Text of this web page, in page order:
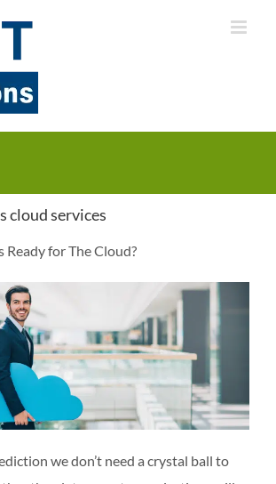
cloud services
Ready for The Cloud?
we don’t need a crystal ball to